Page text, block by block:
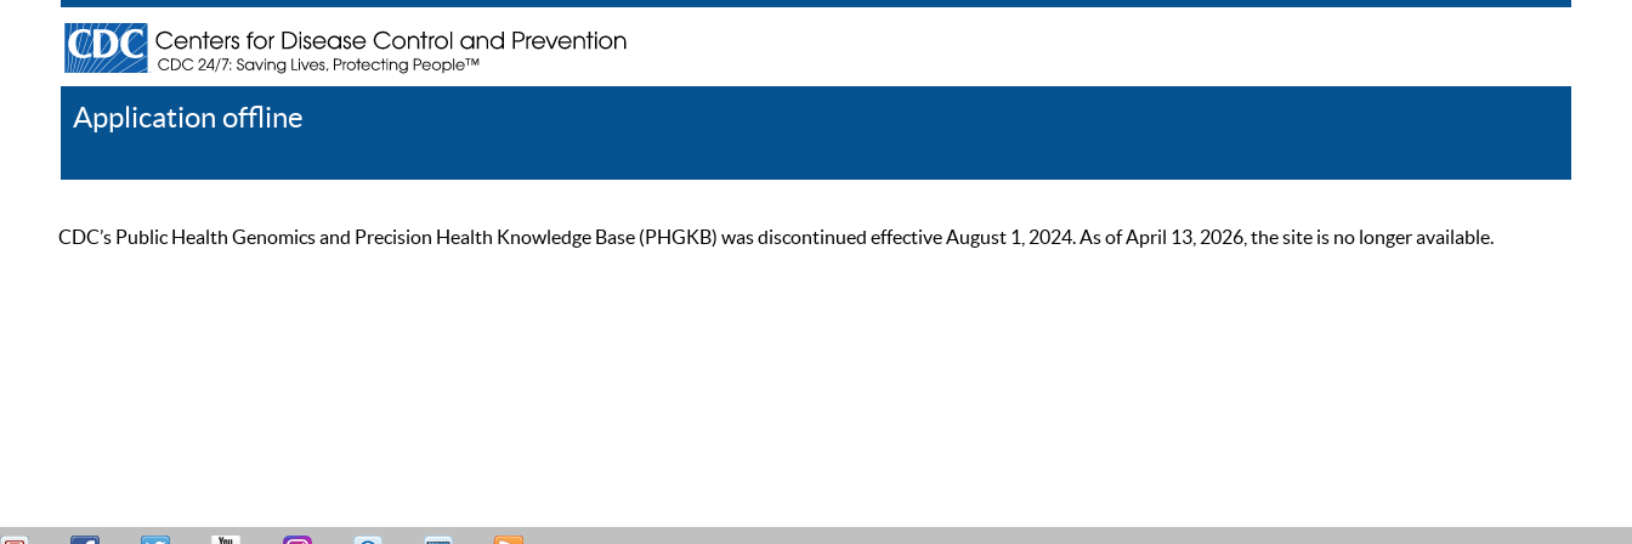
Application offline
CDC’s Public Health Genomics and Precision Health Knowledge Base (PHGKB) was discontinued effective August 1, 2024. As of April 13, 2026, the site is no longer available.